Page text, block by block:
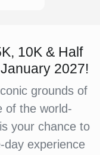
10K & Half
2027!
grounds of
of the world-
your chance to
experience